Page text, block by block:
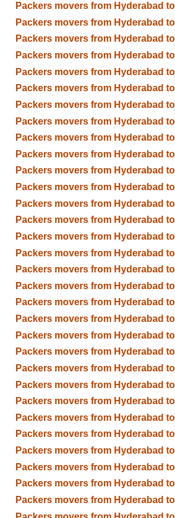
Packers movers from Hyderabad
Packers movers from Hyderabad
Packers movers from Hyderabad
Packers movers from Hyderabad
Packers movers from Hyderabad
Packers movers from Hyderabad
Packers movers from Hyderabad
Packers movers from Hyderabad
Packers movers from Hyderabad
Packers movers from Hyderabad
Packers movers from Hyderabad
Packers movers from Hyderabad
Packers movers from Hyderabad
Packers movers from Hyderabad
Packers movers from Hyderabad
Packers movers from Hyderabad
Packers movers from Hyderabad
Packers movers from Hyderabad
Packers movers from Hyderabad
Packers movers from Hyderabad
Packers movers from Hyderabad
Packers movers from Hyderabad
Packers movers from Hyderabad
Packers movers from Hyderabad
Packers movers from Hyderabad
Packers movers from Hyderabad
Packers movers from Hyderabad
Packers movers from Hyderabad
Packers movers from Hyderabad
Packers movers from Hyderabad
Packers movers from Hyderabad